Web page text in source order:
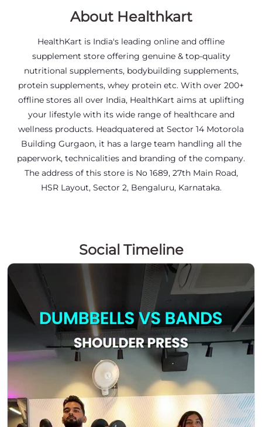
About Healthkart
HealthKart is India's leading online and offline
supplement store offering genuine & top-quality
nutritional supplements, bodybuilding supplements,
protein supplements, whey protein etc. With over 200+
offline stores all over India, HealthKart aims at uplifting
your lifestyle with its wide range of healthcare and
wellness products. Headquatered at Sector 14 Motorola
Building Gurgaon, it has a large team handling all the
paperwork, technicalities and branding of the company.
The address of this store is No 1689, 27th Main Road,
HSR Layout, Sector 2, Bengaluru, Karnataka.
Social Timeline